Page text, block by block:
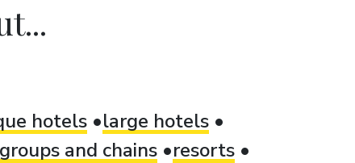
hotels
large hotels
and chains resorts